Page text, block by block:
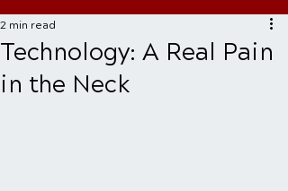
Technology: A Real Pain
in the Neck
2 min read